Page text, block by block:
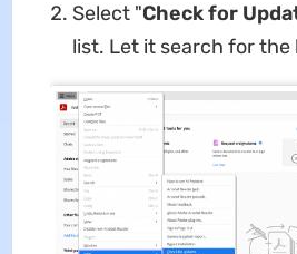
Select "Check for
list. Let it search for the